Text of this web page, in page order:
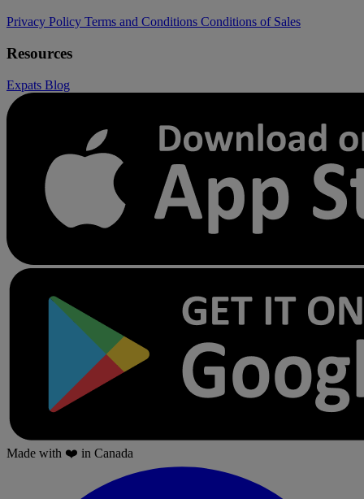
Privacy Policy Terms and Conditions Conditions of Sales
Resources
Expats Blog
Made with ❤️ in Canada